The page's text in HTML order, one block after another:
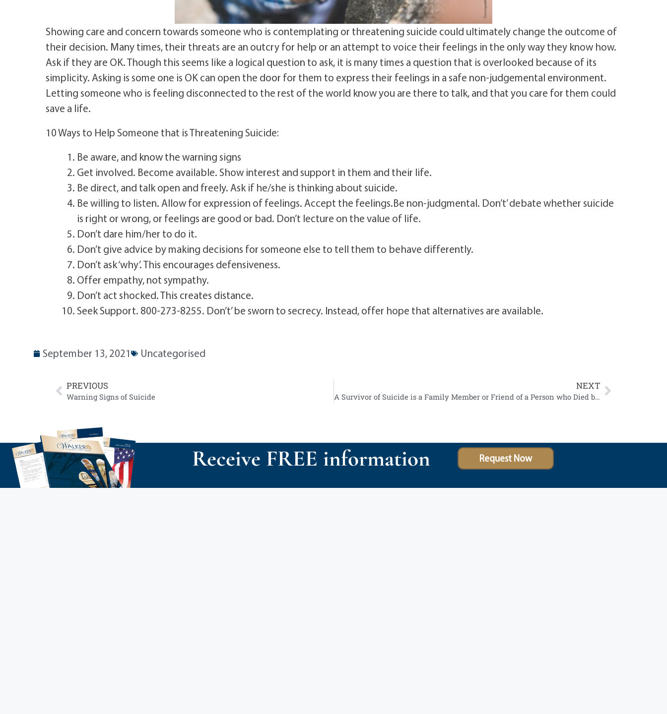
Showing care and concern towards someone who is contemplating or threatening suicide could ultimately change the outcome of
their decision. Many times, their threats are an outcry for help or an attempt to voice their feelings in the only way they know how.
Ask if they are OK. Though this seems like a logical question to ask, it is many times a question that is overlooked because of its
simplicity. Asking is some one is OK can open the door for them to express their feelings in a safe non-judgemental environment.
Letting someone who is feeling disconnected to the rest of the world know you are there to talk, and that you care for them could
save a life.
10 Ways to Help Someone that is Threatening Suicide:
Be aware, and know the warning signs
Get involved. Become available. Show interest and support in them and their life.
Be direct, and talk open and freely. Ask if he/she is thinking about suicide.
Be willing to listen. Allow for expression of feelings. Accept the feelings.Be non-judgmental. Don’t’ debate whether suicide
is right or wrong, or feelings are good or bad. Don’t lecture on the value of life.
Don’t dare him/her to do it.
Don’t give advice by making decisions for someone else to tell them to behave differently.
Don’t ask ‘why’. This encourages defensiveness.
Offer empathy, not sympathy.
Don’t act shocked. This creates distance.
Seek Support. 800-273-8255. Don’t’ be sworn to secrecy. Instead, offer hope that alternatives are available.
September 13, 2021 Uncategorised
PREVIOUS
Warning Signs of Suicide
NEXT
A Survivor of Suicide is a Family Member or Friend of a Person who Died by Suicide
Receive FREE information Request Now